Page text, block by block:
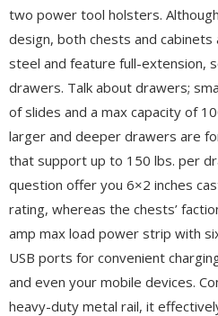
two power tool holsters.
design, both chests and
steel and feature full-extension,
drawers. Talk about drawers;
of slides and a max capacity of
larger and deeper drawers are
that support up to 150 lbs. per
question offer you 6×2 inches
rating, whereas the chests’
amp max load power strip with
USB ports for convenient
and even your mobile devices.
heavy-duty metal rail, it